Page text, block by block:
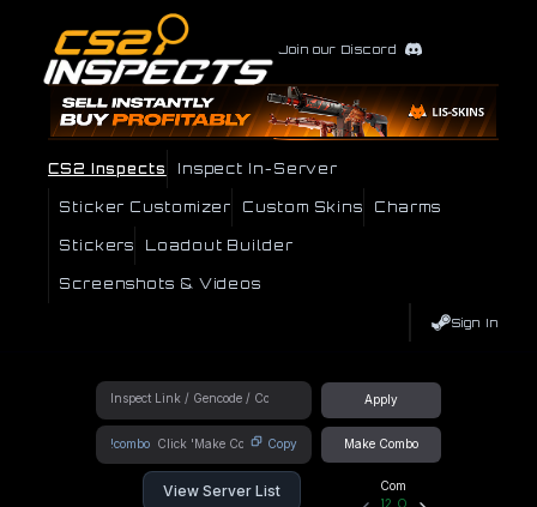
Join our Discord
CS2 Inspects Inspect In-Server
Sticker Customizer Custom Skins Charms
Stickers Loadout Builder
Screenshots & Videos
Sign In
Apply
!combo Copy Make Combo
View Server List
Community Hub
12 Online